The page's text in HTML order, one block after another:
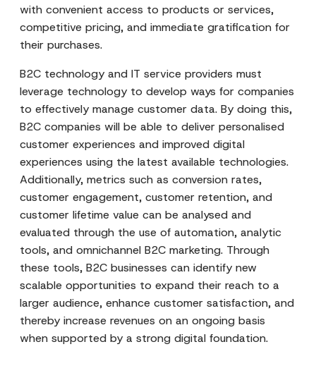
with convenient access to products or services,
competitive pricing, and immediate gratification for
their purchases.
B2C technology and IT service providers must
leverage technology to develop ways for companies
to effectively manage customer data. By doing this,
B2C companies will be able to deliver personalised
customer experiences and improved digital
experiences using the latest available technologies.
Additionally, metrics such as conversion rates,
customer engagement, customer retention, and
customer lifetime value can be analysed and
evaluated through the use of automation, analytic
tools, and omnichannel B2C marketing. Through
these tools, B2C businesses can identify new
scalable opportunities to expand their reach to a
larger audience, enhance customer satisfaction, and
thereby increase revenues on an ongoing basis
when supported by a strong digital foundation.